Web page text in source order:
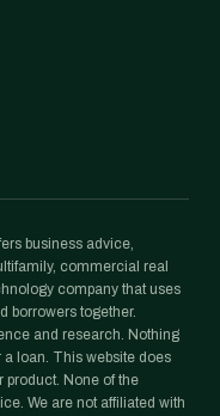
business advice,
commercial real
company that uses
borrowers together.
and research. Nothing
a loan. This website does
product. None of the
We are not affiliated with